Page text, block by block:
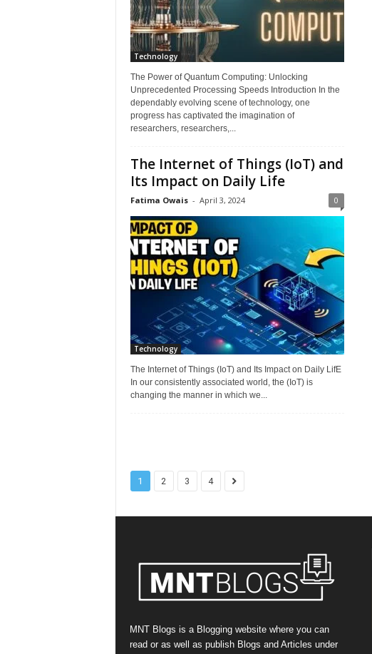
Technology
The Power of Quantum Computing: Unlocking
Unprecedented Processing Speeds Introduction In the
dependably evolving scene of technology, one
progress has captivated the imagination of
researchers, researchers,...
The Internet of Things (IoT) and
Its Impact on Daily Life
Fatima Owais - April 3, 2024 0
Technology
The Internet of Things (IoT) and Its Impact on Daily LifE
In our consistently associated world, the (IoT) is
changing the manner in which we...
1 2 3 4
MNT Blogs is a Blogging website where you can
read or as well as publish Blogs and Articles under